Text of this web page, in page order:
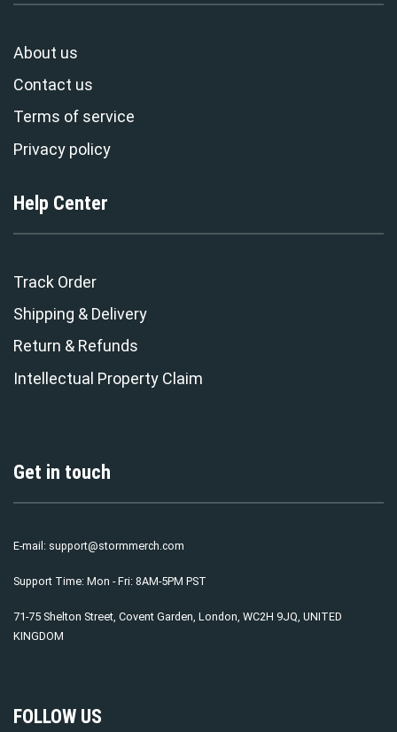
About us
Contact us
Terms of service
Privacy policy
Help Center
Track Order
Shipping & Delivery
Return & Refunds
Intellectual Property Claim
Get in touch
E-mail: support@stormmerch.com
Support Time: Mon - Fri: 8AM-5PM PST
71-75 Shelton Street, Covent Garden, London, WC2H 9JQ, UNITED
KINGDOM
FOLLOW US